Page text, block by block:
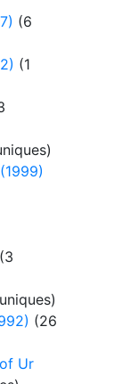
(6
(1
(3
(26
Ur